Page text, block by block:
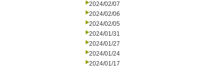
2024/02/07
2024/02/06
2024/02/05
2024/01/31
2024/01/27
2024/01/24
2024/01/17